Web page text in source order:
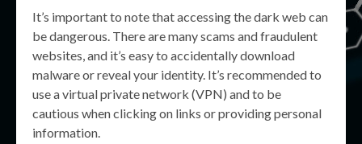
It’s important to note that accessing the dark web can
be dangerous. There are many scams and fraudulent
websites, and it’s easy to accidentally download
malware or reveal your identity. It’s recommended to
use a virtual private network (VPN) and to be
cautious when clicking on links or providing personal
information.